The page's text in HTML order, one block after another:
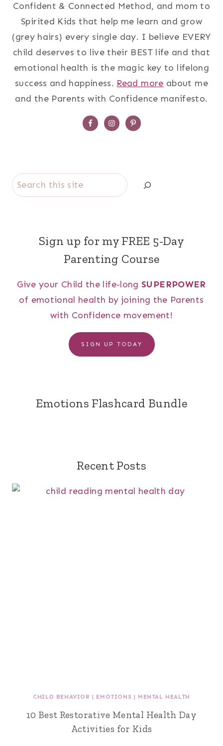
Confident & Connected Method, and mom to
Spirited Kids that help me learn and grow
(grey hairs) every single day. I believe EVERY
child deserves to live their BEST life and that
emotional health is the magic key to lifelong
success and happiness. Read more about me
and the Parents with Confidence manifesto.
Search
Sign up for my FREE 5-Day
Parenting Course
Give your Child the life-long SUPERPOWER
of emotional health by joining the Parents
with Confidence movement!
SIGN UP TODAY
Emotions Flashcard Bundle
Recent Posts
CHILD BEHAVIOR | EMOTIONS | MENTAL HEALTH
10 Best Restorative Mental Health Day
Activities for Kids